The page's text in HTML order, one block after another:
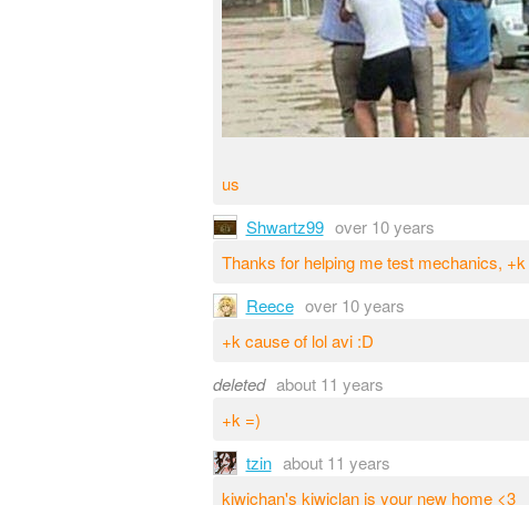
us
Shwartz99 over 10 years
Thanks for helping me test mechanics, +k
Reece over 10 years
+k cause of lol avi :D
deleted about 11 years
+k =)
tzin about 11 years
kiwichan's kiwiclan is your new home <3